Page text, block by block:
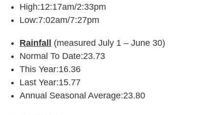
High:12:17am/2:33pm
Low:7:02am/7:27pm
Rainfall
(measured July 1 – June 30)
Normal To Date:23.73
This Year:16.36
Last Year:15.77
Annual Seasonal Average:23.80